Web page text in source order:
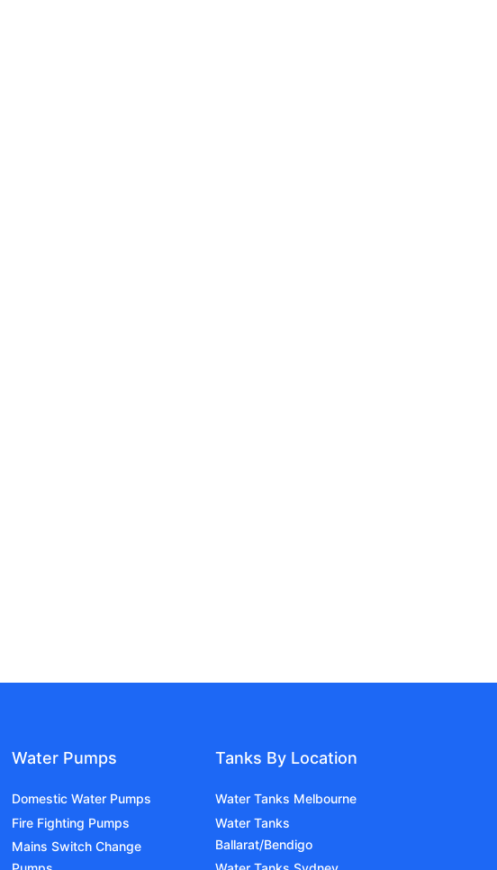
Water Pumps
Domestic Water Pumps
Fire Fighting Pumps
Mains Switch Change
Tanks By Location
Water Tanks Melbourne
Water Tanks
Ballarat/Bendigo